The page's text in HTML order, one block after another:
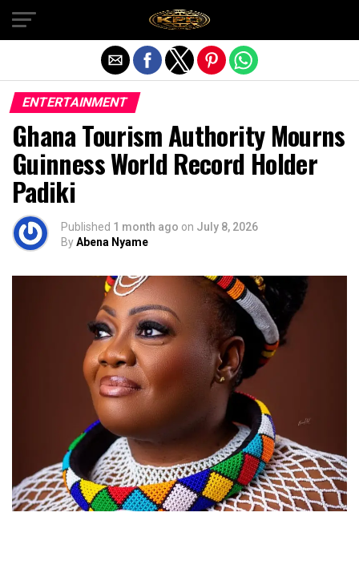
ENTERTAINMENT
Ghana Tourism Authority Mourns
Guinness World Record Holder
Padiki
Published 1 month ago on July 8, 2026
ByAbena Nyame
Exit mobile version